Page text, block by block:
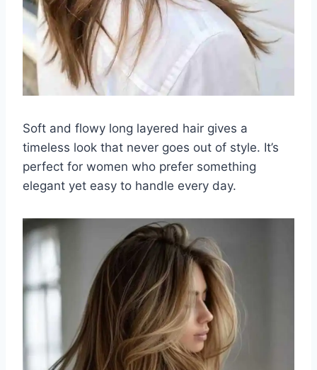
Soft and flowy long layered hair gives a
timeless look that never goes out of style. It’s
perfect for women who prefer something
elegant yet easy to handle every day.